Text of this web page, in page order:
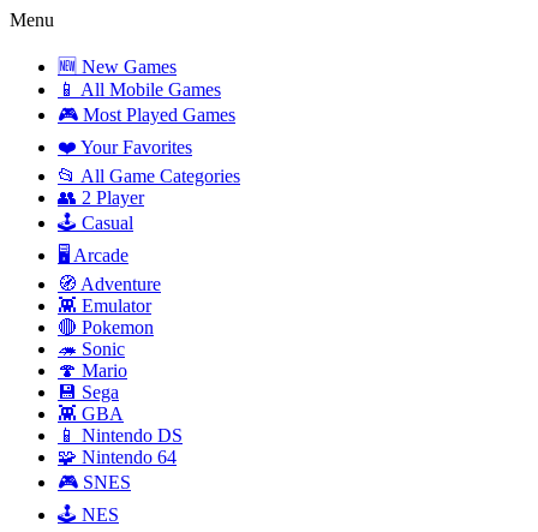
Menu
🆕 New Games
📱 All Mobile Games
🎮 Most Played Games
❤️ Your Favorites
📂 All Game Categories
👥 2 Player
🕹️ Casual
🖥️ Arcade
🧭 Adventure
👾 Emulator
🔴 Pokemon
🦔 Sonic
🍄 Mario
💾 Sega
👾 GBA
📱 Nintendo DS
🧩 Nintendo 64
🎮 SNES
🕹️ NES